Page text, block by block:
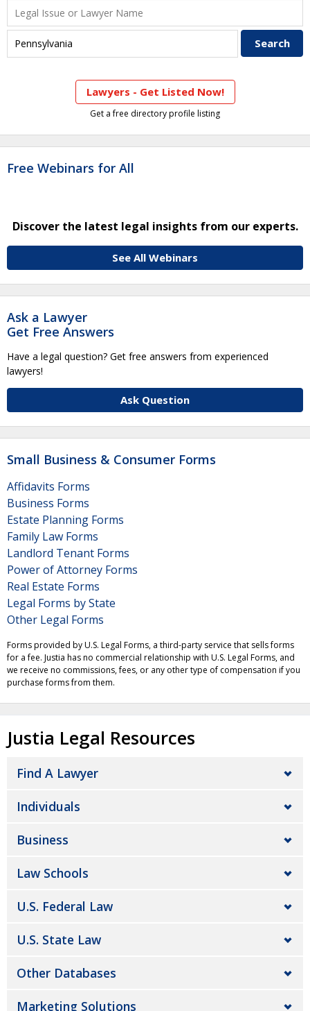
Lawyers - Get Listed Now!
Get a free directory profile listing
Free Webinars for All
Discover the latest legal insights from our experts.
See All Webinars
Ask a Lawyer
Get Free Answers
Have a legal question? Get free answers from experienced
lawyers!
Ask Question
Small Business & Consumer Forms
Affidavits Forms
Business Forms
Estate Planning Forms
Family Law Forms
Landlord Tenant Forms
Power of Attorney Forms
Real Estate Forms
Legal Forms by State
Other Legal Forms
Forms provided by U.S. Legal Forms, a third-party service that sells forms
for a fee. Justia has no commercial relationship with U.S. Legal Forms, and
we receive no commissions, fees, or any other type of compensation if you
purchase forms from them.
Justia Legal Resources
Find A Lawyer
Individuals
Business
Law Schools
U.S. Federal Law
U.S. State Law
Other Databases
Marketing Solutions